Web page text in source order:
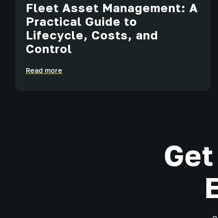
Fleet Asset Management: A
Practical Guide to
Lifecycle, Costs, and
Control
Read more